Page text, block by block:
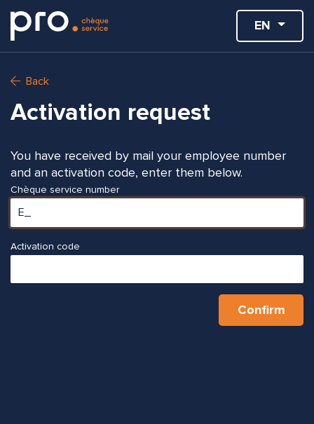
EN
Back
Activation request
You have received by mail your employee number
and an activation code, enter them below.
Chèque service number
Activation code
Confirm